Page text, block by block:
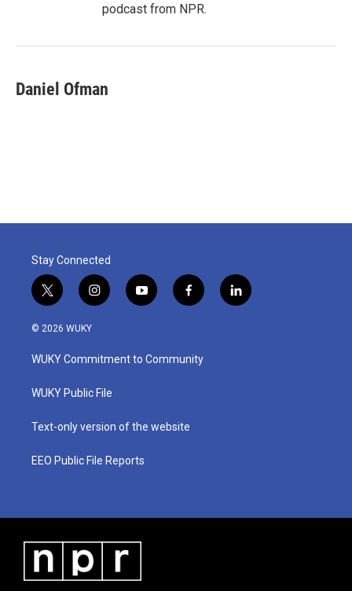
podcast from NPR.
Daniel Ofman
Stay Connected
t
w
i
t
e
i
n
a
g
a
y
o
u
b
f
a
b
o
l
i
© 2026 WUKY
WUKY Commitment to Community
WUKY Public File
Text-only version of the website
EEO Public File Reports